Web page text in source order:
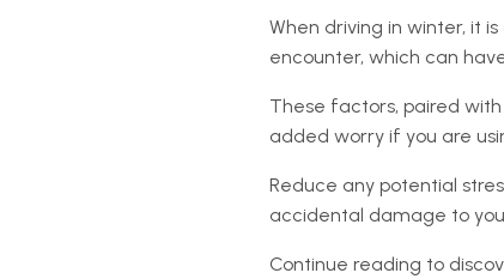
When driving in winter, it
encounter, which can
These factors, paired
added worry if you are
Reduce any potential
accidental damage to
Continue reading to